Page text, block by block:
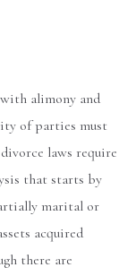
alimony and
of parties must
laws require
that starts by
marital or
acquired
there are